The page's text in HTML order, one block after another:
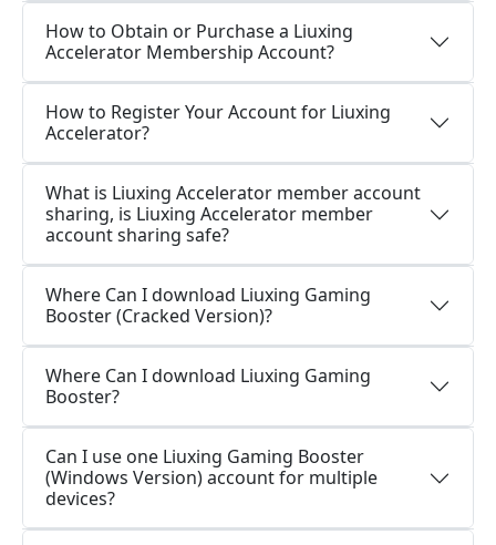
How to Obtain or Purchase a Liuxing
Accelerator Membership Account?
How to Register Your Account for Liuxing
Accelerator?
What is Liuxing Accelerator member account
sharing, is Liuxing Accelerator member
account sharing safe?
Where Can I download Liuxing Gaming
Booster (Cracked Version)?
Where Can I download Liuxing Gaming
Booster?
Can I use one Liuxing Gaming Booster
(Windows Version) account for multiple
devices?